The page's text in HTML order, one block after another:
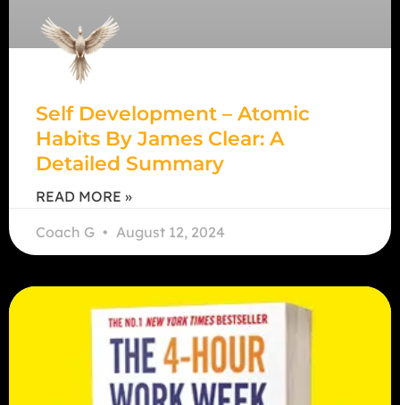
Self Development – Atomic
Habits By James Clear: A
Detailed Summary
READ MORE »
Coach G
August 12, 2024